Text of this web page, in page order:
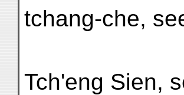
tchang-che,
Tch'eng Sien,